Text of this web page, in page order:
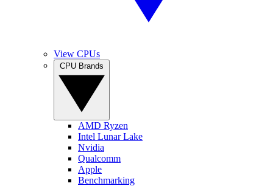
View CPUs
AMD Ryzen
Intel Lunar Lake
Nvidia
Qualcomm
Apple
Benchmarking